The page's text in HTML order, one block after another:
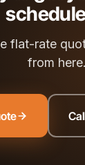
flat-rate
from here.